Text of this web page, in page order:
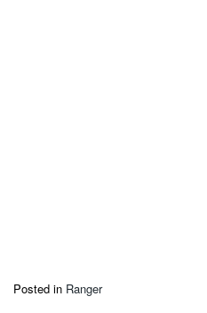
Posted in Ranger